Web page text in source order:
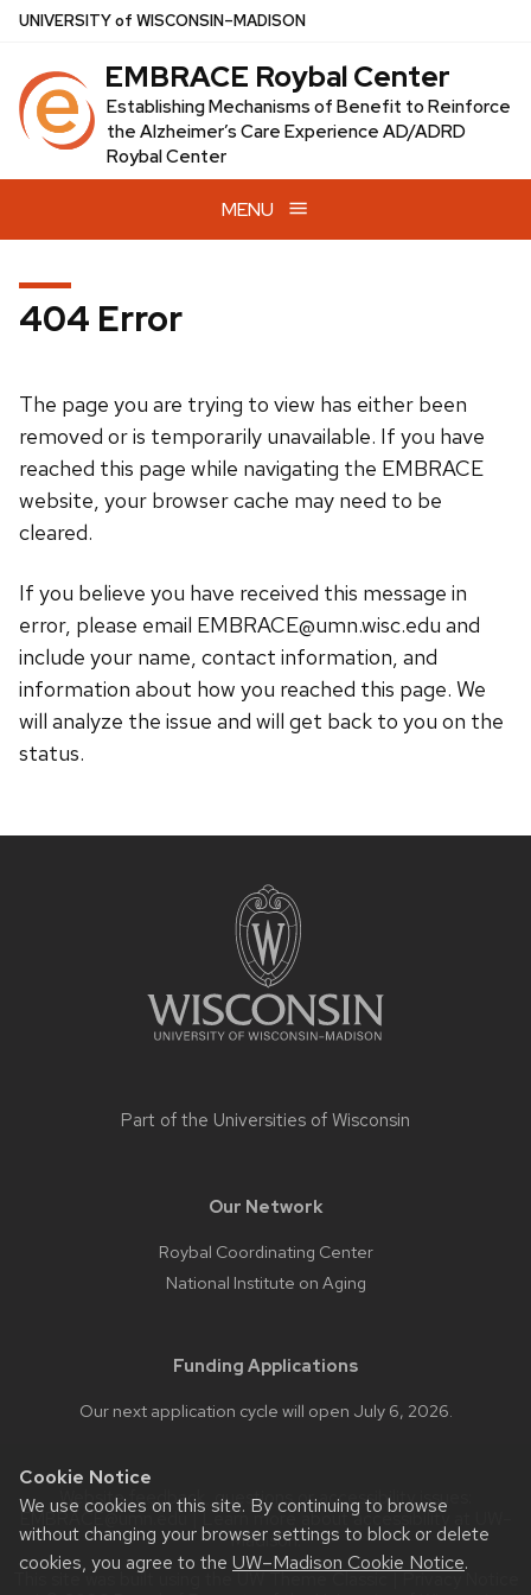
Cookie Notice
We use cookies on this site. By continuing to browse
without changing your browser settings to block or delete
cookies, you agree to the UW–Madison Cookie Notice.
Skip
main
content
UNIVERSITYof WISCONSIN–MADISON
EMBRACE Roybal Center
Establishing Mechanisms of Benefit to Reinforce
the Alzheimer’s Care Experience AD/ADRD
Roybal Center
MENU
404 Error
The page you are trying to view has either been
removed or is temporarily unavailable. If you have
reached this page while navigating the EMBRACE
website, your browser cache may need to be
cleared.
If you believe you have received this message in
error, please email EMBRACE@umn.wisc.edu and
include your name, contact information, and
information about how you reached this page. We
will analyze the issue and will get back to you on the
status.
Part of the Universities of Wisconsin
Our Network
Roybal Coordinating Center
National Institute on Aging
Funding Applications
Our next application cycle will open July 6, 2026.
Website feedback, questions or accessibility issues:
EMBRACE@umn.edu| Learn more aboutaccessibility at UW–
Madison.
This site was built using the